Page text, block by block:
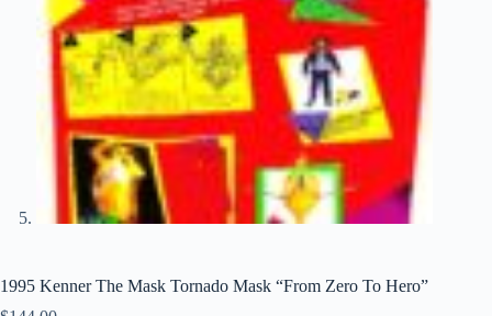
1995 Kenner The Mask Tornado Mask “From Zero To Hero”